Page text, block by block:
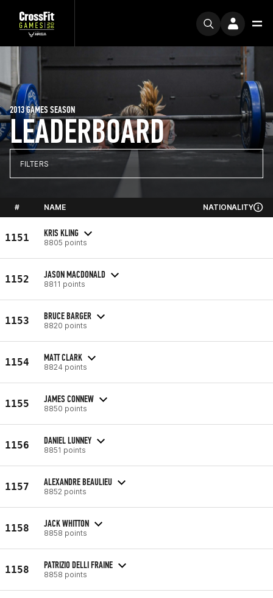
LEADERBOARD
2013 GAMES SEASON
FILTERS
# NAME NATIONALITY
1151 KRIS KLING
8805 points
1152 JASON MACDONALD
8811 points
1153 BRUCE BARGER
8820 points
1154 MATT CLARK
8824 points
1155 JAMES CONNEW
8850 points
1156 DANIEL LUNNEY
8851 points
1157 ALEXANDRE BEAULIEU
8852 points
1158 JACK WHITTON
8858 points
1158 PATRIZIO DELLI FRAINE
8858 points